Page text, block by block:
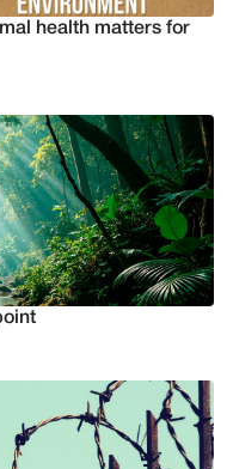
health matters for